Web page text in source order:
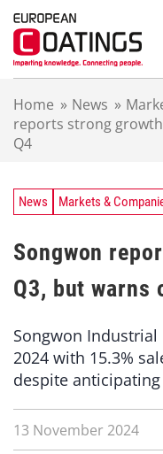
Home » News »
reports strong
Q4
News Markets &
Songwon
Q3, but warns
Songwon
2024 with 15.3%
despite
13 November 2024